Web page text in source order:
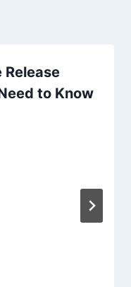
Release
to Know